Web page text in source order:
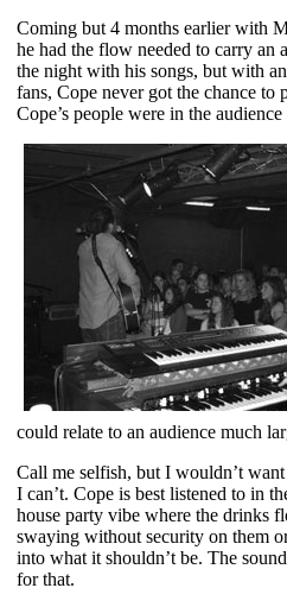
Coming but 4 months earlier with
he had the flow needed to carry an
the night with his songs, but with
fans, Cope never got the chance
Cope’s people were in the
could relate to an audience much
Call me selfish, but I wouldn’t
I can’t. Cope is best listened to in
house party vibe where the drinks
swaying without security on them
into what it shouldn’t be. The
for that.